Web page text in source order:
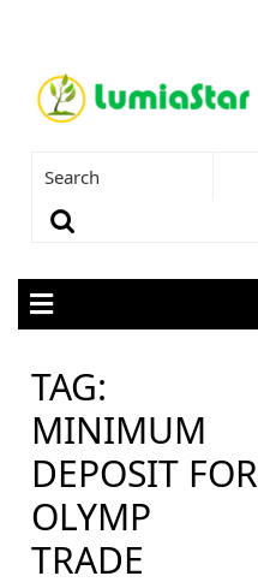
TAG:
MINIMUM
DEPOSIT FOR
OLYMP
TRADE